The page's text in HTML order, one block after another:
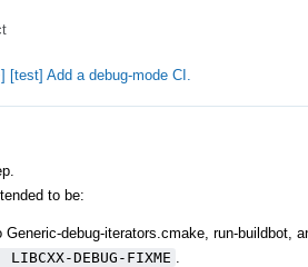
[test] Add a debug-mode CI.
to be:
Generic-debug-iterators.cmake, run-buildbot,
LIBCXX-DEBUG-FIXME